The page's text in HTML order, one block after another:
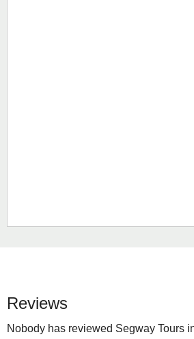
Reviews
Nobody has reviewed Segway Tours